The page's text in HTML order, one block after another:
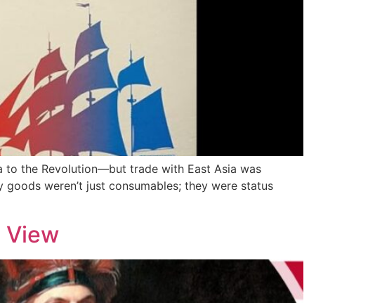
to the Revolution—but trade with East Asia was
weren’t just consumables; they were status
View